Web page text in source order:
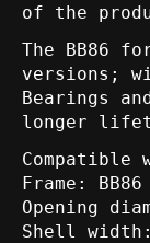
of the
The BB86
versions;
Bearings
longer
Compatible
Frame: BB86
Opening
Shell